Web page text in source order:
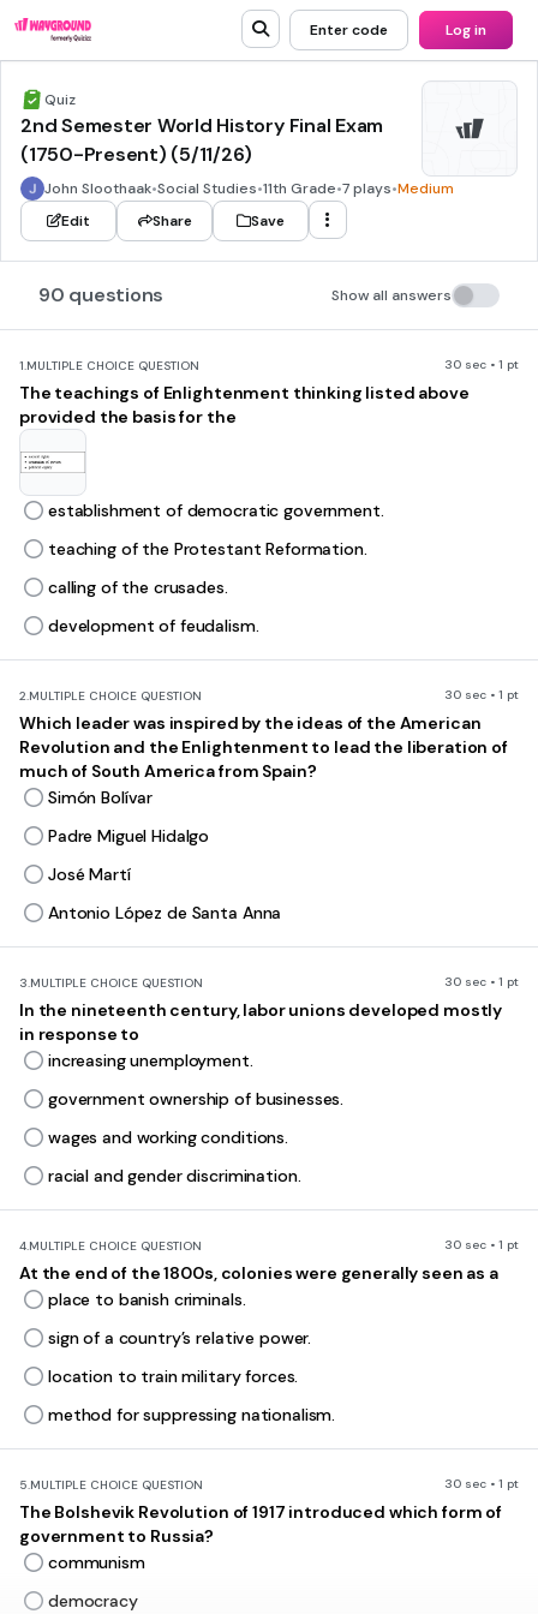
Enter code Log in
Quiz
2nd Semester World History Final Exam
(1750-Present) (5/11/26)
John Sloothaak•Social Studies•11th Grade•7 plays•Medium
Edit
Share Save
90 questions Show all answers
1.MULTIPLE CHOICE QUESTION 30 sec • 1 pt
The teachings of Enlightenment thinking listed above
provided the basis for the
establishment of democratic government.
teaching of the Protestant Reformation.
calling of the crusades.
development of feudalism.
2.MULTIPLE CHOICE QUESTION 30 sec • 1 pt
Which leader was inspired by the ideas of the American
Revolution and the Enlightenment to lead the liberation of
much of South America from Spain?
Simón Bolívar
Padre Miguel Hidalgo
José Martí
Antonio López de Santa Anna
3.MULTIPLE CHOICE QUESTION 30 sec • 1 pt
In the nineteenth century, labor unions developed mostly
in response to
increasing unemployment.
government ownership of businesses.
wages and working conditions.
racial and gender discrimination.
4.MULTIPLE CHOICE QUESTION 30 sec • 1 pt
At the end of the 1800s, colonies were generally seen as a
place to banish criminals.
sign of a country’s relative power.
location to train military forces.
method for suppressing nationalism.
5.MULTIPLE CHOICE QUESTION 30 sec • 1 pt
The Bolshevik Revolution of 1917 introduced which form of
government to Russia?
communism
democracy